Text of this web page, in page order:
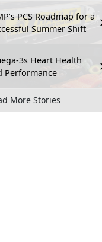
PCS Roadmap for a
Summer Shift
3s Heart Health
Performance
More Stories